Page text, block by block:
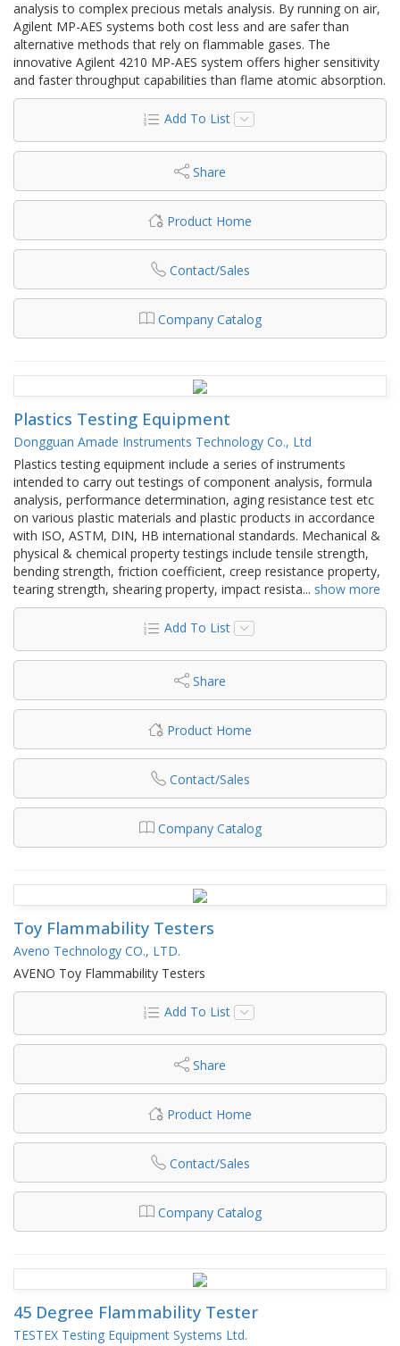
analysis to complex precious metals analysis. By running on air,
Agilent MP-AES systems both cost less and are safer than
alternative methods that rely on flammable gases. The
innovative Agilent 4210 MP-AES system offers higher sensitivity
and faster throughput capabilities than flame atomic absorption.
Add To List
Share
Product Home
Contact/Sales
Company Catalog
Plastics Testing Equipment
Dongguan Amade Instruments Technology Co., Ltd
Plastics testing equipment include a series of instruments
intended to carry out testings of component analysis, formula
analysis, performance determination, aging resistance test etc
on various plastic materials and plastic products in accordance
with ISO, ASTM, DIN, HB international standards. Mechanical &
physical & chemical property testings include tensile strength,
bending strength, friction coefficient, creep resistance property,
tearing strength, shearing property, impact resista... show more
Add To List
Share
Product Home
Contact/Sales
Company Catalog
Toy Flammability Testers
Aveno Technology CO., LTD.
AVENO Toy Flammability Testers
Add To List
Share
Product Home
Contact/Sales
Company Catalog
45 Degree Flammability Tester
TESTEX Testing Equipment Systems Ltd.